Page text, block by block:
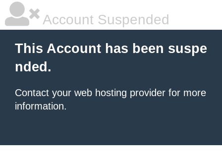
Account Suspended
This Account has been suspe
nded.
Contact your web hosting provider for more
information.